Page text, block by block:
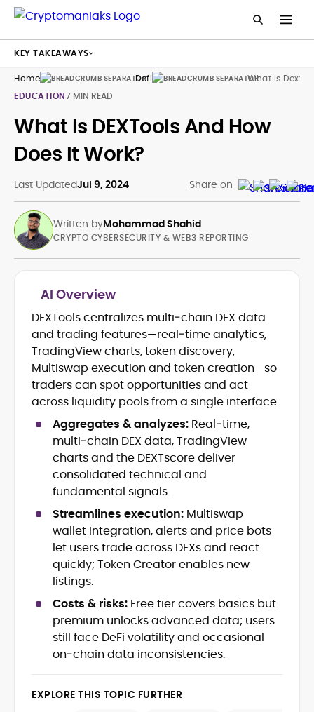
Home Defi
What Is
EDUCATION7 MIN READ
What Is DEXTools And How
Does It Work?
Last UpdatedJul 9, 2024 Share on
Written byMohammad Shahid
Blockchain and Web3 security (threat
models, exploits, incident post-
mortems)
Crypto hacks, forensics, and
consumer safety guidance
DeFi, NFTs and Layer-1/Layer-2
ecosystems explained for
mainstream readers
Market newswriting, features and
long-form educational content
SEO-driven editorial planning and
headline/URL optimization
Source development, PR liaising and
exclusive lead generation
Start-up/ICO communications and
token-economy analysis
Mohammad Shahid is an experienced
crypto writer focusing on cybersecurity,
where blockchains, wallets, and the wider
Web3 stack meet real-world threats.
He covers everything from protocol
design and DeFi exploits to retail
adoption and market narratives,
actionable journalism. Having worked
newsroom pace with an analyst’s rigor to
CRYPTO CYBERSECURITY & WEB3 REPORTING
AI Overview
DEXTools centralizes multi‑chain DEX data
and trading features—real‑time analytics,
TradingView charts, token discovery,
Multiswap execution and token creation—so
traders can spot opportunities and act
across liquidity pools from a single interface.
Aggregates & analyzes: Real‑time,
multi‑chain DEX data, TradingView
charts and the DEXTscore deliver
consolidated technical and
fundamental signals.
Streamlines execution: Multiswap
wallet integration, alerts and price bots
let users trade across DEXs and react
quickly; Token Creator enables new
listings.
Costs & risks: Free tier covers basics but
premium unlocks advanced data; users
still face DeFi volatility and occasional
on‑chain data inconsistencies.
EXPLORE THIS TOPIC FURTHER
KEY TAKEAWAYS